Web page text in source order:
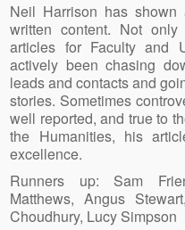
Neil Harrison has
written content. Not
articles for Faculty and
actively been chasing
leads and contacts and
stories. Sometimes
well reported, and true to
the Humanities, his
excellence.
Runners up: Sam
Matthews, Angus
Choudhury, Lucy Simpson